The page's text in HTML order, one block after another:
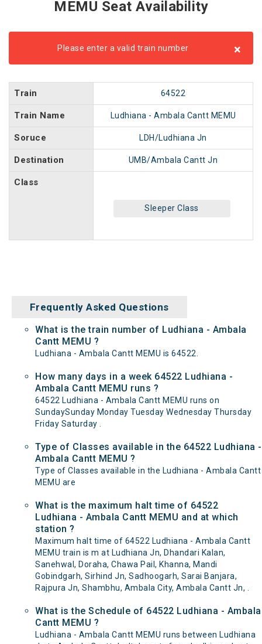
MEMU Seat Availability
Please enter a valid train number ×
Train 64522
Train Name Ludhiana - Ambala Cantt MEMU
Soruce LDH/Ludhiana Jn
Destination UMB/Ambala Cantt Jn
Class
Sleeper Class
Frequently Asked Questions
What is the train number of Ludhiana - Ambala
Cantt MEMU ?
Ludhiana - Ambala Cantt MEMU is 64522.
How many days in a week 64522 Ludhiana -
Ambala Cantt MEMU runs ?
64522 Ludhiana - Ambala Cantt MEMU runs on
SundaySunday Monday Tuesday Wednesday Thursday
Friday Saturday .
Type of Classes available in the 64522 Ludhiana -
Ambala Cantt MEMU ?
Type of Classes available in the Ludhiana - Ambala Cantt
MEMU are
What is the maximum halt time of 64522
Ludhiana - Ambala Cantt MEMU and at which
station ?
Maximum halt time of 64522 Ludhiana - Ambala Cantt
MEMU train is m at Ludhiana Jn, Dhandari Kalan,
Sanehwal, Doraha, Chawa Pail, Khanna, Mandi
Gobindgarh, Sirhind Jn, Sadhoogarh, Sarai Banjara,
Rajpura Jn, Shambhu, Ambala City, Ambala Cantt Jn, .
What is the Schedule of 64522 Ludhiana - Ambala
Cantt MEMU ?
Ludhiana - Ambala Cantt MEMU runs between Ludhiana